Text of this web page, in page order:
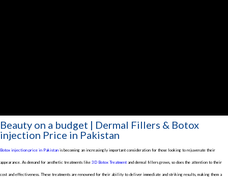
Beauty on a budget | Dermal Fillers & Botox
injection Price in Pakistan
Botox injection price in Pakistan is becoming an increasingly important consideration for those looking to rejuvenate their
appearance. As demand for aesthetic treatments like 3D Botox Treatment and dermal fillers grows, so does the attention to their
cost and effectiveness. These treatments are renowned for their ability to deliver immediate and striking results, making them a